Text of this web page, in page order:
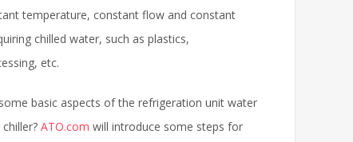
temperature, constant flow and constant
chilled water, such as plastics,
etc.
basic aspects of the refrigeration unit water
ATO.com will introduce some steps for